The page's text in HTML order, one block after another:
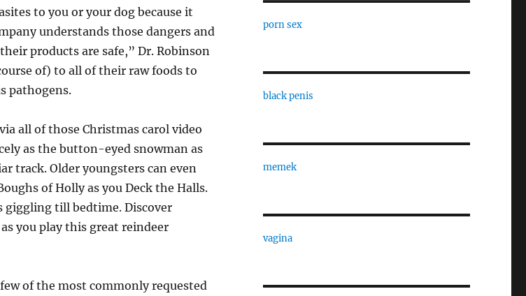
to you or your dog because it
understands those dangers and
products are safe,” Dr. Robinson
of) to all of their raw foods to
pathogens.
all of those Christmas carol video
as the button-eyed snowman as
track. Older youngsters can even
of Holly as you Deck the Halls.
giggling till bedtime. Discover
you play this great reindeer
of the most commonly requested
porn sex
black penis
memek
vagina